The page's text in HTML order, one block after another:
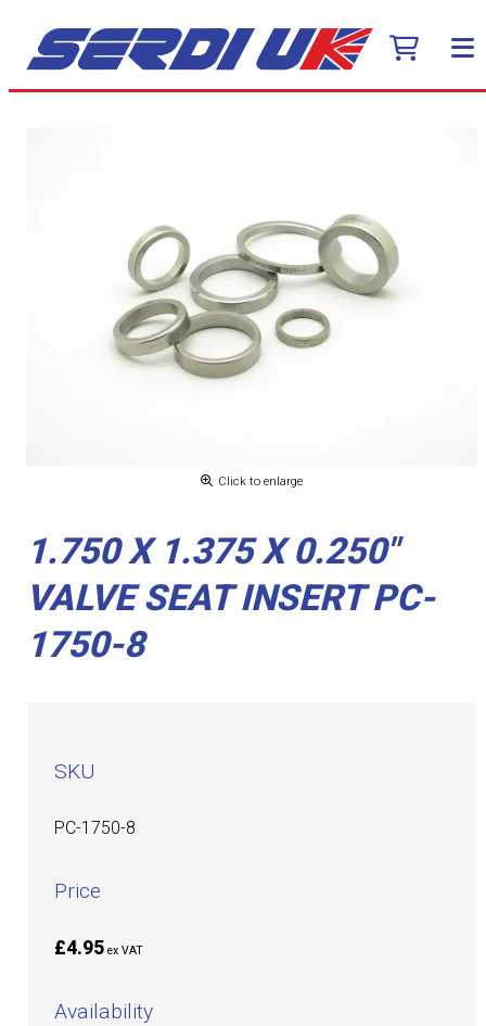
Click to enlarge
1.750 X 1.375 X 0.250"
VALVE SEAT INSERT PC-
1750-8
SKU
PC-1750-8
Price
£4.95 ex VAT
Availability